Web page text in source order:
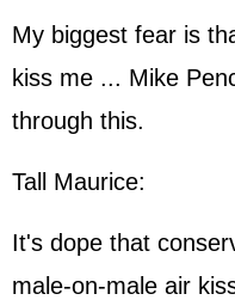
My biggest fear is
kiss me ... Mike
through this.
Tall Maurice:
It's dope that
male-on-male air